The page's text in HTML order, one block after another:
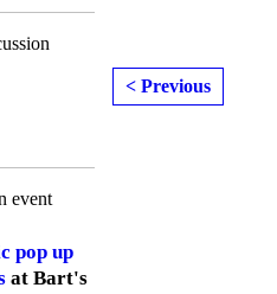
event
pop up
at Bart's
< Previous